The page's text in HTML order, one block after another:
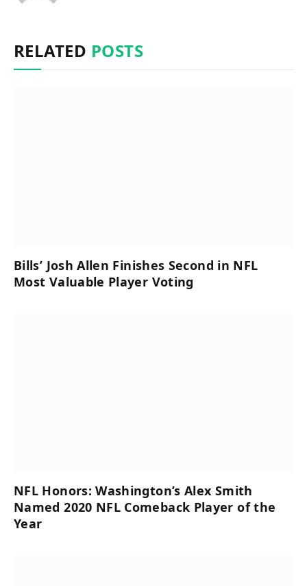
RELATED POSTS
Bills’ Josh Allen Finishes Second in NFL
Most Valuable Player Voting
NFL Honors: Washington’s Alex Smith
Named 2020 NFL Comeback Player of the
Year